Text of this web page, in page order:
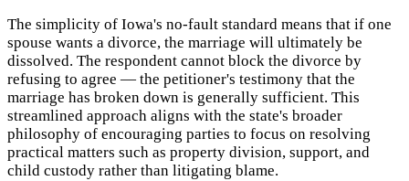
The simplicity of Iowa's no-fault standard means that if one
spouse wants a divorce, the marriage will ultimately be
dissolved. The respondent cannot block the divorce by
refusing to agree — the petitioner's testimony that the
marriage has broken down is generally sufficient. This
streamlined approach aligns with the state's broader
philosophy of encouraging parties to focus on resolving
practical matters such as property division, support, and
child custody rather than litigating blame.